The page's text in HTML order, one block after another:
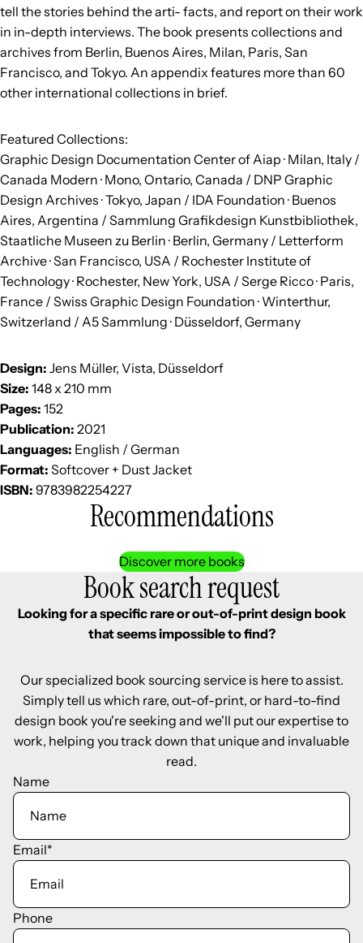
tell the stories behind the arti- facts, and report on their work
in in-depth interviews. The book presents collections and
archives from Berlin, Buenos Aires, Milan, Paris, San
Francisco, and Tokyo. An appendix features more than 60
other international collections in brief.
Featured Collections:
Graphic Design Documentation Center of Aiap · Milan, Italy /
Canada Modern · Mono, Ontario, Canada / DNP Graphic
Design Archives · Tokyo, Japan / IDA Foundation · Buenos
Aires, Argentina / Sammlung Grafikdesign Kunstbibliothek,
Staatliche Museen zu Berlin · Berlin, Germany / Letterform
Archive · San Francisco, USA / Rochester Institute of
Technology · Rochester, New York, USA / Serge Ricco · Paris,
France / Swiss Graphic Design Foundation · Winterthur,
Switzerland / A5 Sammlung · Düsseldorf, Germany
Design: Jens Müller, Vista, Düsseldorf
Size: 148 x 210 mm
Pages: 152
Publication: 2021
Languages: English / German
Format: Softcover + Dust Jacket
ISBN: 9783982254227
Recommendations
Discover more books
Book search request
Looking for a specific rare or out-of-print design book
that seems impossible to find?
Our specialized book sourcing service is here to assist.
Simply tell us which rare, out-of-print, or hard-to-find
design book you're seeking and we'll put our expertise to
work, helping you track down that unique and invaluable
read.
Name
Email*
Phone